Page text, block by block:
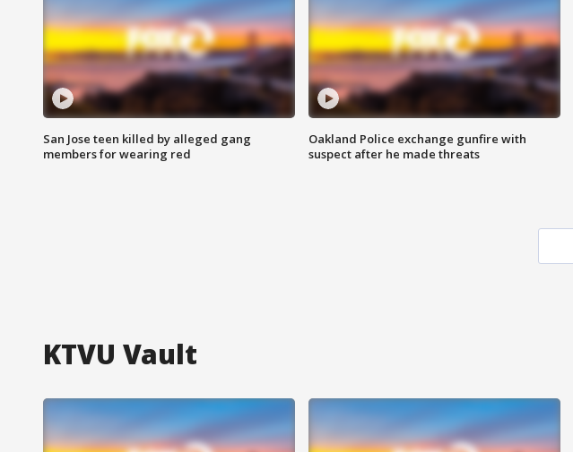
San Jose teen killed by alleged gang
members for wearing red
Oakland Police exchange gunfire with
suspect after he made threats
KTVU Vault